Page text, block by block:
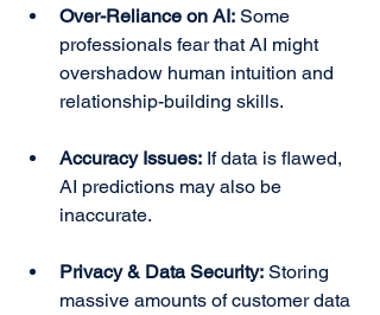
Over-Reliance on AI: Some
professionals fear that AI might
overshadow human intuition and
relationship-building skills.
Accuracy Issues: If data is flawed,
AI predictions may also be
inaccurate.
Privacy & Data Security: Storing
massive amounts of customer data